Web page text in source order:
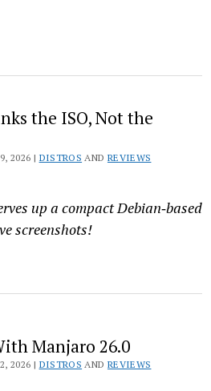
the ISO, Not the
2026 | DISTROS AND REVIEWS
up a compact Debian‑based
screenshots!
Manjaro 26.0
2026 | DISTROS AND REVIEWS